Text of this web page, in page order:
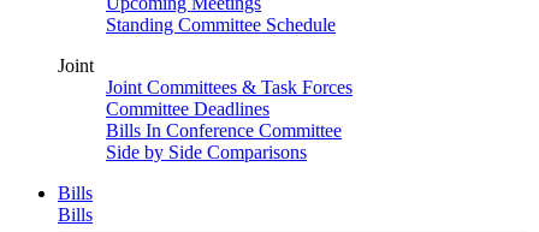
Standing Committee Schedule
Joint
Joint Committees & Task Forces
Committee Deadlines
Bills In Conference Committee
Side by Side Comparisons
Bills
Bills